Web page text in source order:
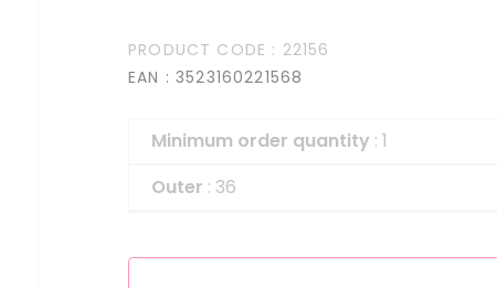
Dress-up Kits
PRODUCT CODE : 22156
EAN : 3523160221568
Minimum order quantity : 1
Outer : 36